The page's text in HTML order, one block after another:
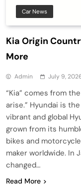
Car News
Kia Origin
More
Admin July 9,
“Kia” comes from
arise.” Hyundai is
vibrant and global
grown from its
bikes and
maker worldwide. In
changed…
Read More